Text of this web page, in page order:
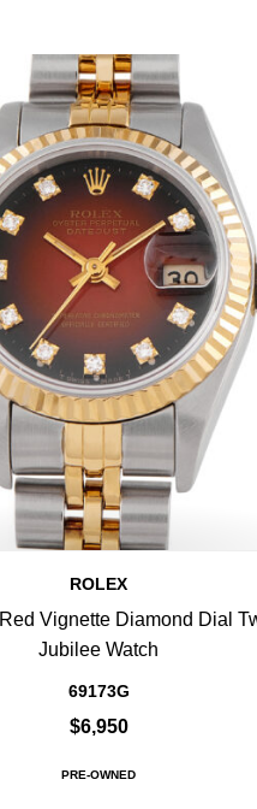
ROLEX
Vignette Diamond Dial
Jubilee Watch
69173G
$6,950
PRE-OWNED